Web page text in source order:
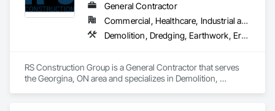
General Contractor
Commercial, Healthcare, Industrial and Energy, Infrastructure, Institutional
Demolition, Dredging, Earthwork, Erosion and Sedimentation Controls, Excavation and Fill, General Construction Management, Grading, Landscaping, Site Clearing, Soil Stabilization
RS Construction Group is a General Contractor that serves
the Georgina, ON area and specializes in Demolition,